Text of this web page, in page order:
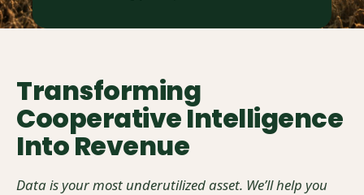
Transforming
Cooperative Intelligence
Into Revenue
Data is your most underutilized asset. We’ll help you